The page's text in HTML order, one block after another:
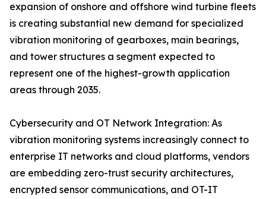
expansion of onshore and offshore wind turbine fleets
is creating substantial new demand for specialized
vibration monitoring of gearboxes, main bearings,
and tower structures a segment expected to
represent one of the highest-growth application
areas through 2035.
Cybersecurity and OT Network Integration: As
vibration monitoring systems increasingly connect to
enterprise IT networks and cloud platforms, vendors
are embedding zero-trust security architectures,
encrypted sensor communications, and OT-IT